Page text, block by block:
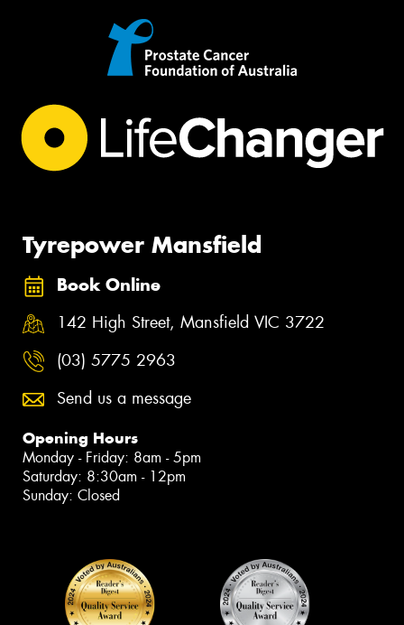
Tyrepower Mansfield
Book Online
142 High Street, Mansfield VIC 3722
(03) 5775 2963
Send us a message
Opening Hours
Monday - Friday: 8am - 5pm
Saturday: 8:30am - 12pm
Sunday: Closed